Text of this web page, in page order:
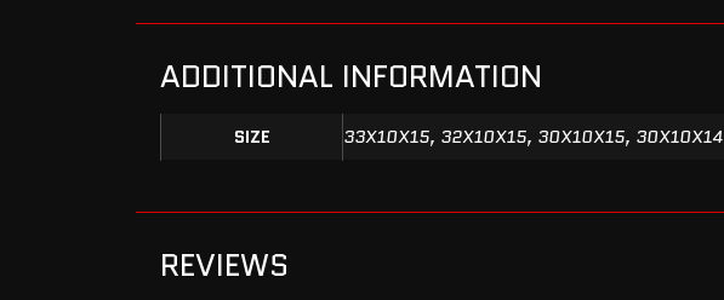
ADDITIONAL INFORMATION
SIZE 33X10X15, 32X10X15, 30X10X15, 30X10X14
REVIEWS